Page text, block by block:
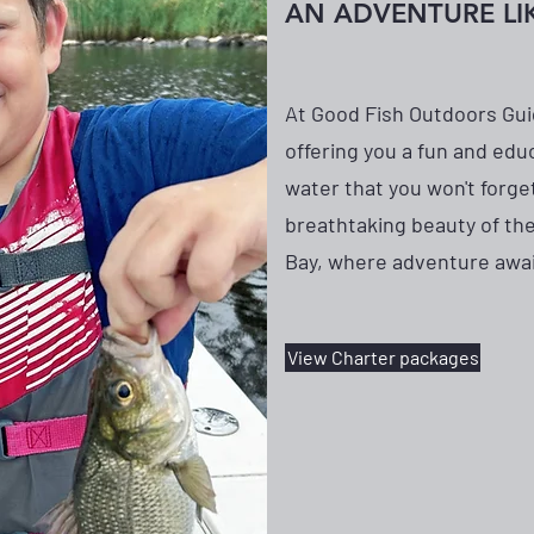
AN ADVENTURE
At Good Fish Outdoors
offering you a fun and
water that you won't
breathtaking beauty of
Bay, where adventure
View Charter packages